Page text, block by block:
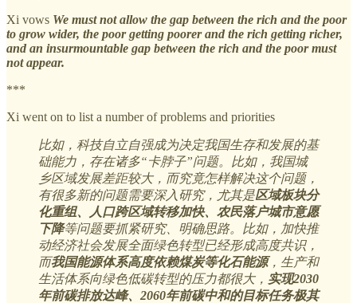
Xi vows We must not allow the gap between the rich and the poor
to grow wider, the poor getting poorer and the rich getting richer,
and an insurmountable gap between the rich and the poor must
not appear.
***
Xi went on to list a number of problems and priorities
比如，科技自立自强成为决定我国生存和发展的基
础能力，存在诸多“卡脖子”问题。比如，我国城
乡区域发展差距较大，而究竟怎样解决这个问题，
有很多新的问题需要深入研究，尤其是区域板块分
化重组、人口跨区域转移加快、农民落户城市意愿
下降等问题要抓紧研究、明确思路。比如，加快推
动经济社会发展全面绿色转型已经形成高度共识，
而我国能源体系高度依赖煤炭等化石能源，生产和
生活体系向绿色低碳转型的压力都很大， 实现2030
年前碳排放达峰、2060年前碳中和的目标任务极其